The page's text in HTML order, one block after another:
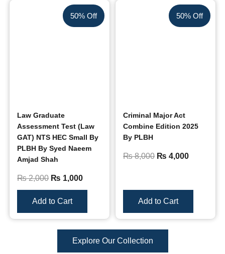
50% Off
Law Graduate
Assessment Test (Law
GAT) NTS HEC Small By
PLBH By Syed Naeem
Amjad Shah
₨2,000 ₨ 1,000
Add to Cart
50% Off
Criminal Major Act
Combine Edition 2025
By PLBH
₨8,000 ₨ 4,000
Add to Cart
Explore Our Collection